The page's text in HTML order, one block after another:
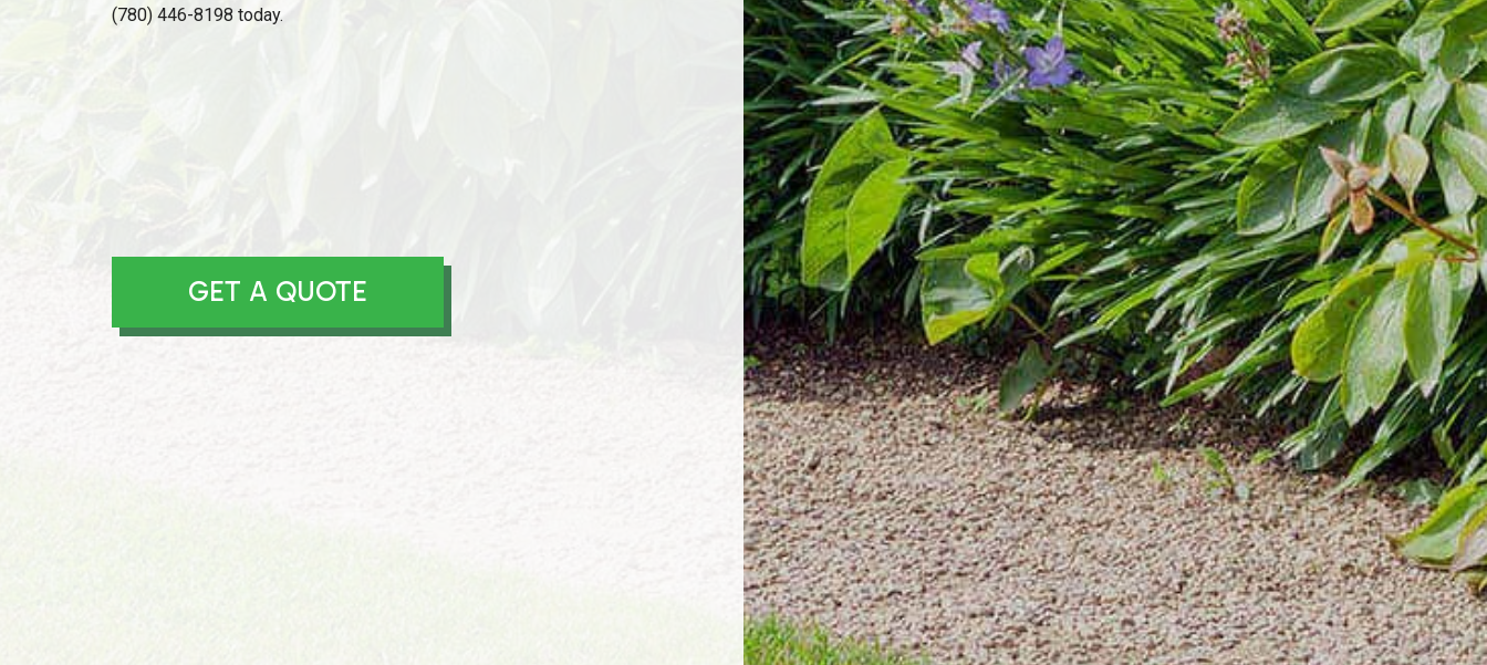
(780) 446-8198 today.
GET A QUOTE